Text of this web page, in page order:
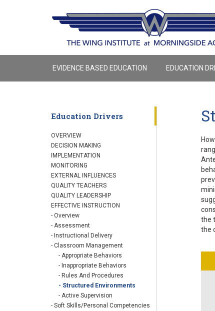
EVIDENCE BASED EDUCATION EDUCATION
Education Drivers
OVERVIEW
DECISION MAKING
IMPLEMENTATION
MONITORING
EXTERNAL INFLUENCES
QUALITY TEACHERS
QUALITY LEADERSHIP
EFFECTIVE INSTRUCTION
- Overview
- Assessment
- Instructional Delivery
- Classroom Management
- Appropriate Behaviors
- Inappropriate Behaviors
- Rules And Procedures
- Structured Environments
- Active Supervision
- Soft Skills/Personal Competencies
the
the